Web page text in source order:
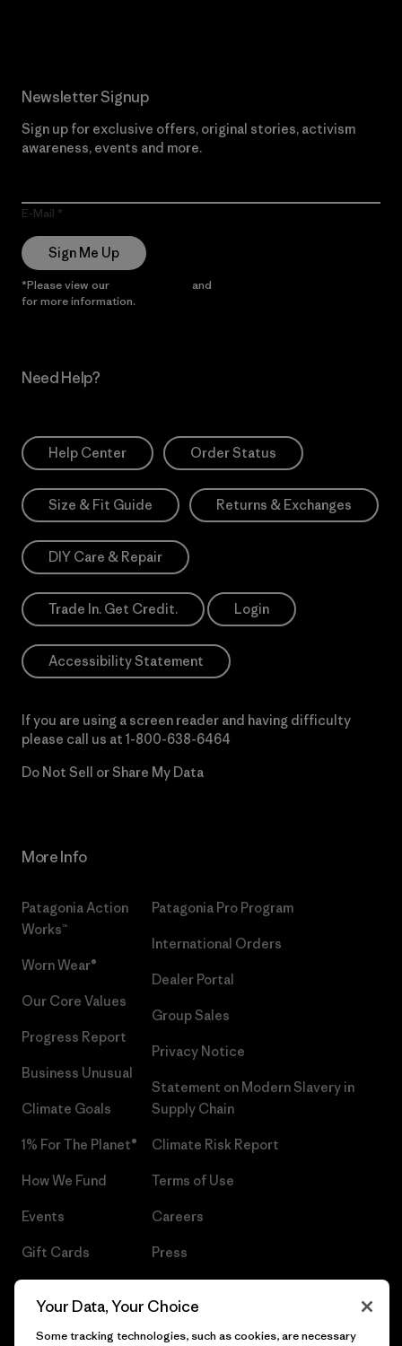
Newsletter Signup
Sign up for exclusive offers, original stories, activism
awareness, events and more.
E-Mail
Sign Me Up
*Please view our and
for more information.
Need Help?
Help Center Order Status
Size & Fit Guide Returns & Exchanges
DIY Care & Repair
Trade In. Get Credit. Login
Accessibility Statement
If you are using a screen reader and having difficulty
please call us at 1-800-638-6464
Do Not Sell or Share My Data
More Info
Patagonia Action
Works™
Worn Wear®
Our Core Values
Progress Report
Business Unusual
Climate Goals
1% For The Planet®
How We Fund
Events
Gift Cards
Patagonia Pro Program
International Orders
Dealer Portal
Group Sales
Privacy Notice
Statement on Modern Slavery in
Supply Chain
Climate Risk Report
Terms of Use
Careers
Press
Your Data, Your Choice
Some tracking technologies, such as cookies, are necessary